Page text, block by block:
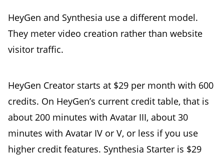
HeyGen and Synthesia use a different model.
They meter video creation rather than website
visitor traffic.
HeyGen Creator starts at $29 per month with 600
credits. On HeyGen’s current credit table, that is
about 200 minutes with Avatar III, about 30
minutes with Avatar IV or V, or less if you use
higher credit features. Synthesia Starter is $29